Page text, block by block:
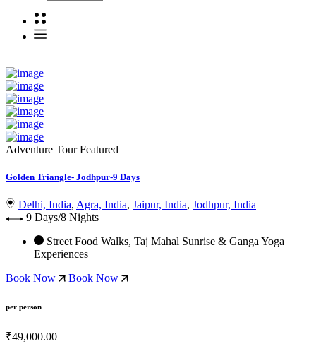
Adventure Tour Featured
Golden Triangle- Jodhpur-9 Days
Delhi, India, Agra, India, Jaipur, India, Jodhpur, India
9 Days/8 Nights
Street Food Walks, Taj Mahal Sunrise & Ganga Yoga
Experiences
Book Now
Book Now
per person
₹49,000.00